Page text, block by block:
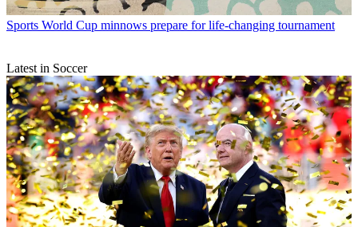
Sports World Cup minnows prepare for life-changing tournament
Latest in Soccer